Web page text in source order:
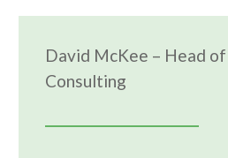
David McKee – Head
Consulting